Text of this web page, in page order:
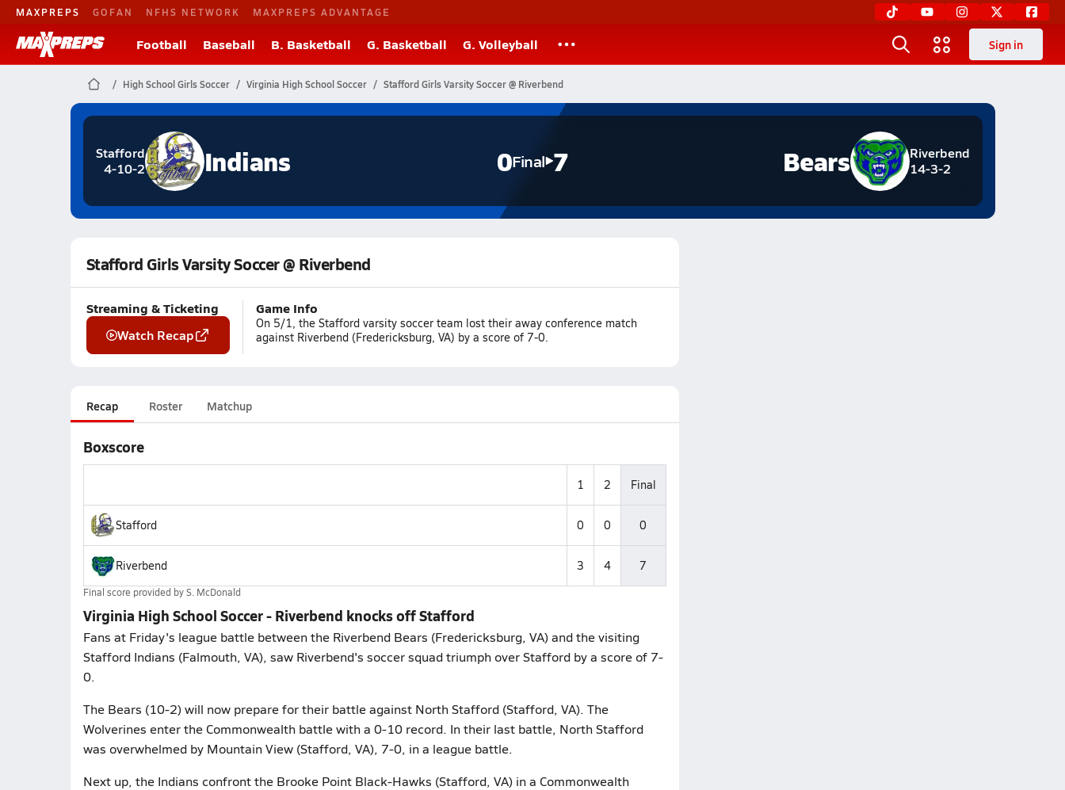
MAXPREPS GOFAN NFHS NETWORK MAXPREPS ADVANTAGE
Football Baseball B. Basketball G. Basketball G. Volleyball Sign in
High School Girls Soccer Virginia High School Soccer Stafford Girls Varsity Soccer @ Riverbend
Stafford
4-10-2
Indians 0Final 7
Riverbend
14-3-2
Bears
Stafford Girls Varsity Soccer @ Riverbend
Streaming & Ticketing
Watch Recap
Game Info
On 5/1, the Stafford varsity soccer team lost their away conference match
against Riverbend (Fredericksburg, VA) by a score of 7-0.
Recap Roster Matchup
Boxscore
1 2 Final
Stafford 0 0 0
Riverbend 3 4 7
Final score provided byS. McDonald
Virginia High School Soccer - Riverbend knocks off Stafford
Fans at Friday's league battle between the Riverbend Bears (Fredericksburg, VA) and the visiting
Stafford Indians (Falmouth, VA), saw Riverbend's soccer squad triumph over Stafford by a score of 7-
0.
The Bears (10-2) will now prepare for their battle against North Stafford (Stafford, VA). The
Wolverines enter the Commonwealth battle with a 0-10 record. In their last battle, North Stafford
was overwhelmed by Mountain View (Stafford, VA), 7-0, in a league battle.
Next up, the Indians confront the Brooke Point Black-Hawks (Stafford, VA) in a Commonwealth